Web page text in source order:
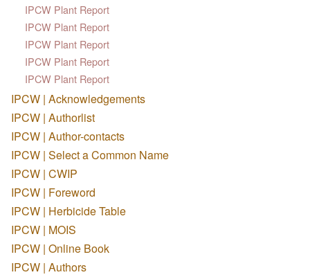
IPCW Plant Report
IPCW Plant Report
IPCW Plant Report
IPCW Plant Report
IPCW Plant Report
IPCW | Acknowledgements
IPCW | Authorlist
IPCW | Author-contacts
IPCW | Select a Common Name
IPCW | CWIP
IPCW | Foreword
IPCW | Herbicide Table
IPCW | MOIS
IPCW | Online Book
IPCW | Authors